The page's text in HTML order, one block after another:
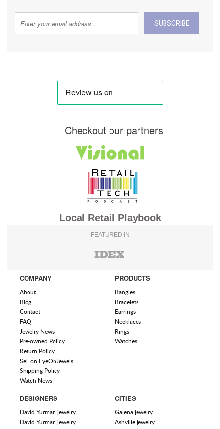
SUBSCRIBE
Checkout our partners
Local Retail Playbook
FEATURED IN
COMPANY
About
Blog
Contact
FAQ
Jewelry News
Pre-owned Policy
Return Policy
Sell on EyeOnJewels
Shipping Policy
Watch News
PRODUCTS
Bangles
Bracelets
Earrings
Necklaces
Rings
Watches
DESIGNERS
David Yurman jewelry
David Yurman jewelry
CITIES
Galena jewelry
Ashville jewelry